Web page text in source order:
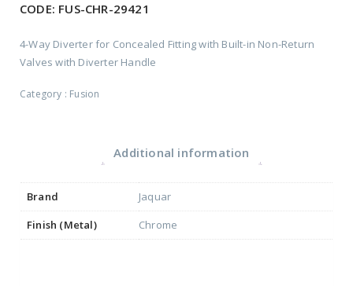
CODE: FUS-CHR-29421
4-Way Diverter for Concealed Fitting with Built-in Non-Return
Valves with Diverter Handle
Category : Fusion
Additional information
Brand
Jaquar
Finish (Metal)
Chrome